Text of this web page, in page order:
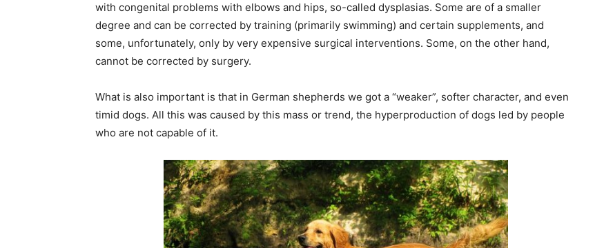
with congenital problems with elbows and hips, so-called dysplasias. Some are of a smaller
degree and can be corrected by training (primarily swimming) and certain supplements, and
some, unfortunately, only by very expensive surgical interventions. Some, on the other hand,
cannot be corrected by surgery.
What is also important is that in German shepherds we got a “weaker”, softer character, and even
timid dogs. All this was caused by this mass or trend, the hyperproduction of dogs led by people
who are not capable of it.